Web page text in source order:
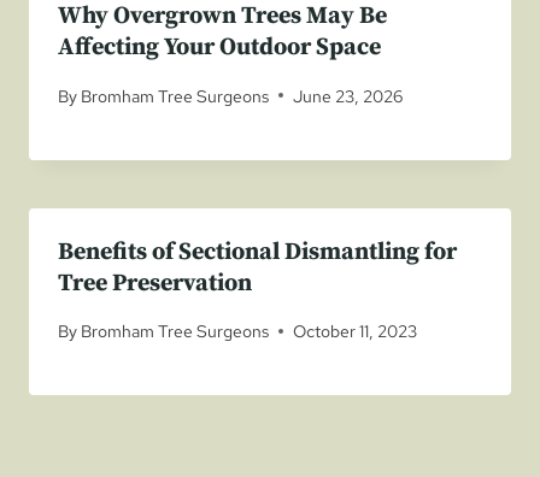
Why Overgrown Trees May Be
Affecting Your Outdoor Space
By Bromham Tree Surgeons June 23, 2026
Benefits of Sectional Dismantling for
Tree Preservation
By Bromham Tree Surgeons October 11, 2023